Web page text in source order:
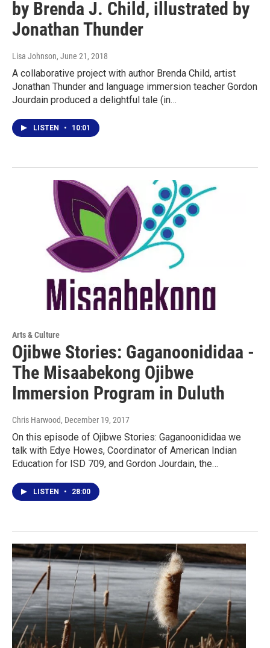
by Brenda J. Child, illustrated by
Jonathan Thunder
Lisa Johnson, June 21, 2018
A collaborative project with author Brenda Child, artist
Jonathan Thunder and language immersion teacher Gordon
Jourdain produced a delightful tale (in…
LISTEN • 10:01
Arts & Culture
Ojibwe Stories: Gaganoonididaa -
The Misaabekong Ojibwe
Immersion Program in Duluth
Chris Harwood, December 19, 2017
On this episode of Ojibwe Stories: Gaganoonididaa we
talk with Edye Howes, Coordinator of American Indian
Education for ISD 709, and Gordon Jourdain, the…
LISTEN • 28:00